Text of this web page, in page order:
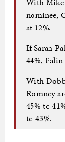
nominee,
at 12%.
If Sarah
44%,
With
Romney
45% to
to 43%.